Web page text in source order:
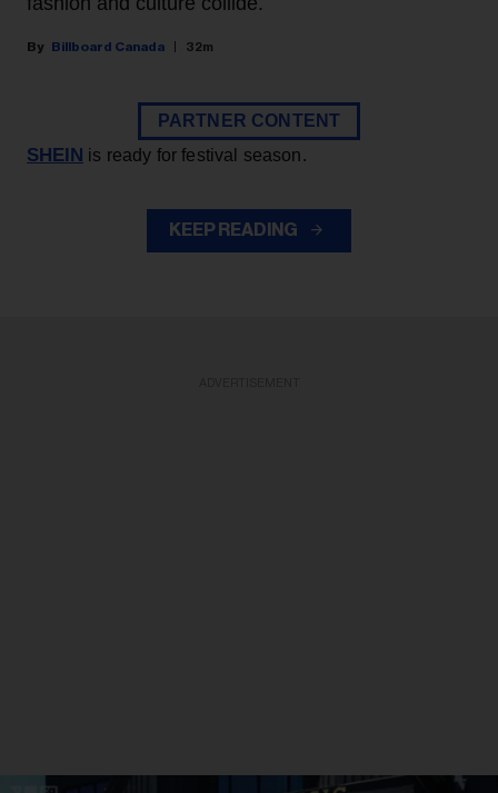
Billboard Canada 32m
PARTNER CONTENT
SHEIN is ready for festival season.
KEEP READING